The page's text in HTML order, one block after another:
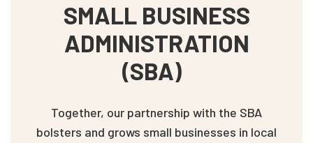
SMALL BUSINESS
ADMINISTRATION
(SBA)
Together, our partnership with the SBA
bolsters and grows small businesses in local